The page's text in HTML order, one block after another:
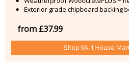
Exterior grade chipboard backing
from £37.99
Shop 9A-1 House